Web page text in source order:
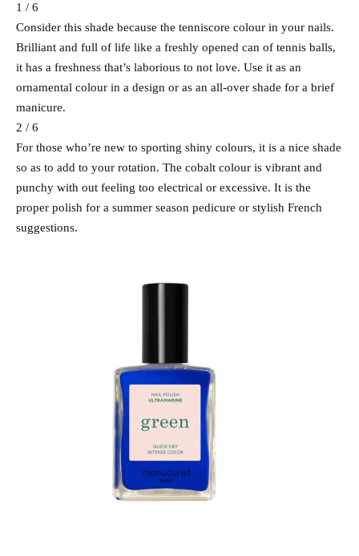
1 / 6
Consider this shade because the tenniscore colour in your nails.
Brilliant and full of life like a freshly opened can of tennis balls,
it has a freshness that’s laborious to not love. Use it as an
ornamental colour in a design or as an all-over shade for a brief
manicure.
2 / 6
For those who’re new to sporting shiny colours, it is a nice shade
so as to add to your rotation. The cobalt colour is vibrant and
punchy with out feeling too electrical or excessive. It is the
proper polish for a summer season pedicure or stylish French
suggestions.